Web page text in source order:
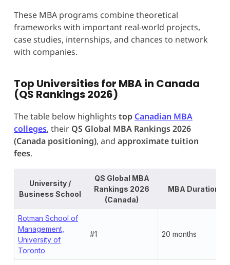
These MBA programs combine theoretical
frameworks with important real-world projects,
case studies, internships, and chances to network
with companies.
Top Universities for MBA in Canada
(QS Rankings 2026)
The table below highlights top Canadian MBA
colleges, their QS Global MBA Rankings 2026
(Canada positioning), and approximate tuition
fees.
University /
Business School
QS Global MBA
Rankings 2026
(Canada)
MBA Duration
Rotman School of
Management,
University of
Toronto
#1 20 months